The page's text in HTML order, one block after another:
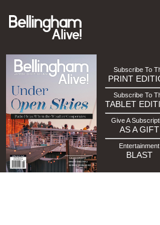
Subscribe To
PRINT
Subscribe To
TABLET
Give A
AS A GIFT
Entertainment
BLAST